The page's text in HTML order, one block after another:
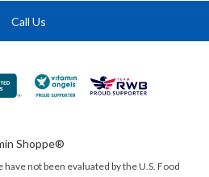
Call Us
Shoppe®
not been evaluated by theU.S. Food